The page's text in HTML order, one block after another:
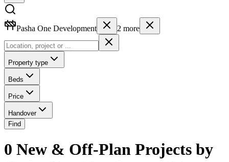
Pasha One Development 2 more
Property type
Beds
Price
Handover
Find
0 New & Off-Plan Projects by